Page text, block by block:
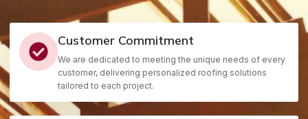
Customer Commitment
We are dedicated to meeting the unique needs of every
customer, delivering personalized roofing solutions
tailored to each project.